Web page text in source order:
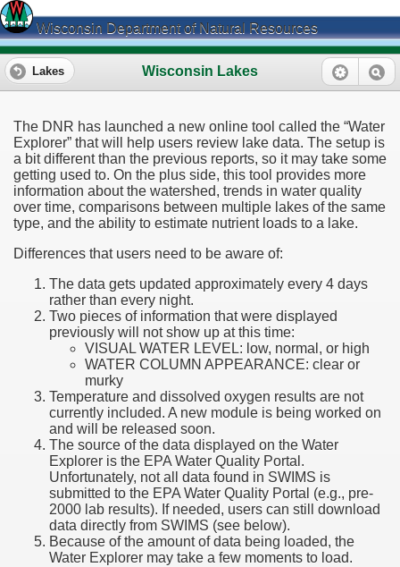
Wisconsin Department of Natural Resources
Wisconsin Lakes
Lakes
The DNR has launched a new online tool called the “Water
Explorer” that will help users review lake data. The setup is
a bit different than the previous reports, so it may take some
getting used to. On the plus side, this tool provides more
information about the watershed, trends in water quality
over time, comparisons between multiple lakes of the same
type, and the ability to estimate nutrient loads to a lake.
Differences that users need to be aware of:
The data gets updated approximately every 4 days
rather than every night.
Two pieces of information that were displayed
previously will not show up at this time:
VISUAL WATER LEVEL: low, normal, or high
WATER COLUMN APPEARANCE: clear or
murky
Temperature and dissolved oxygen results are not
currently included. A new module is being worked on
and will be released soon.
The source of the data displayed on the Water
Explorer is the EPA Water Quality Portal.
Unfortunately, not all data found in SWIMS is
submitted to the EPA Water Quality Portal (e.g., pre-
2000 lab results). If needed, users can still download
data directly from SWIMS (see below).
Because of the amount of data being loaded, the
Water Explorer may take a few moments to load.